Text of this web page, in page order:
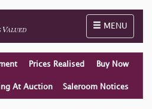
Toggle
MENU
Prices Realised Buy Now
At Auction Saleroom Notices